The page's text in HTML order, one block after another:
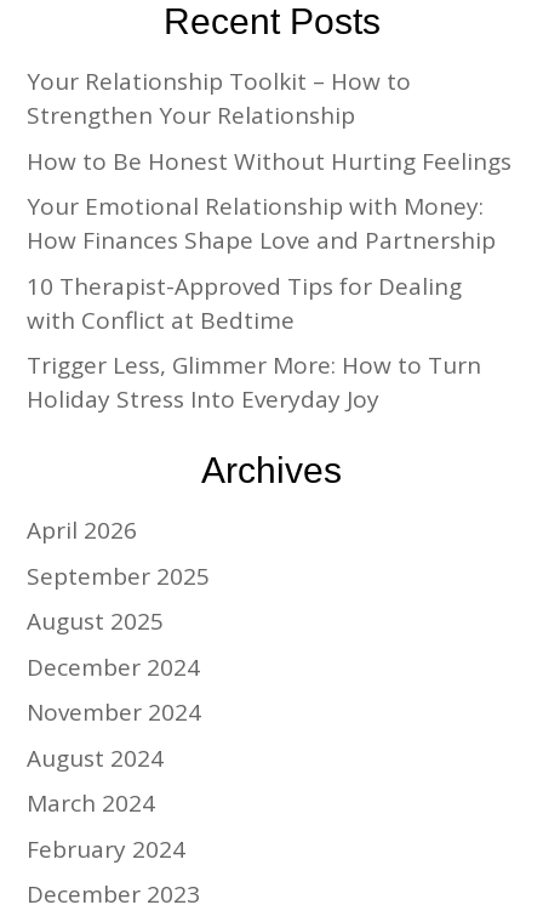
Recent Posts
Your Relationship Toolkit – How to
Strengthen Your Relationship
How to Be Honest Without Hurting Feelings
Your Emotional Relationship with Money:
How Finances Shape Love and Partnership
10 Therapist-Approved Tips for Dealing
with Conflict at Bedtime
Trigger Less, Glimmer More: How to Turn
Holiday Stress Into Everyday Joy
Archives
April 2026
September 2025
August 2025
December 2024
November 2024
August 2024
March 2024
February 2024
December 2023